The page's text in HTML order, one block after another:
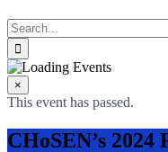
Search
for:
×
This event has passed.
CHoSEN’s